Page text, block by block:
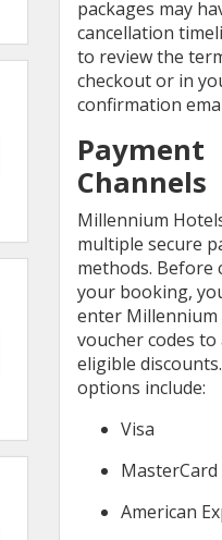
packages may
cancellation
to review the
checkout or in
confirmation
Payment
Channels
Millennium
multiple secure
methods. Before
your booking,
enter Millennium
voucher codes to
eligible
options include:
Visa
MasterCard
American